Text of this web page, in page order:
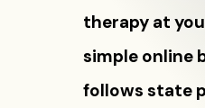
therapy at
simple online
follows state